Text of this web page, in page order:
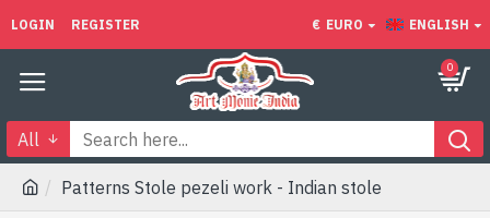
LOGIN REGISTER € EURO ENGLISH
0
All
Patterns Stole pezeli work - Indian stole